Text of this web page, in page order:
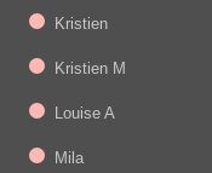
Kristien
Kristien M
Louise A
Mila